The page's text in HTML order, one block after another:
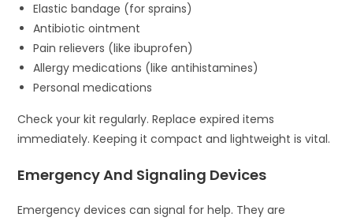
Elastic bandage (for sprains)
Antibiotic ointment
Pain relievers (like ibuprofen)
Allergy medications (like antihistamines)
Personal medications
Check your kit regularly. Replace expired items
immediately. Keeping it compact and lightweight is vital.
Emergency And Signaling Devices
Emergency devices can signal for help. They are